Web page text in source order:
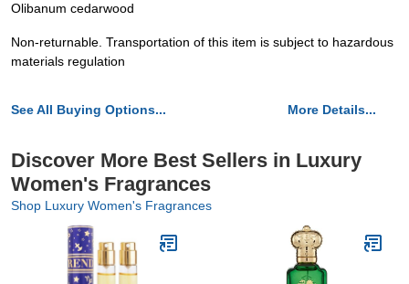
Olibanum cedarwood
Non-returnable. Transportation of this item is subject to hazardous
materials regulation
See All Buying Options... More Details...
Discover More Best Sellers in Luxury
Women's Fragrances
Shop Luxury Women's Fragrances